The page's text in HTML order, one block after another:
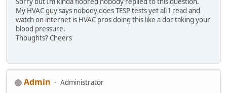
My HVAC guy says nobody does TESP tests yet all I read and
watch on internet is HVAC pros doing this like a doc taking your
blood pressure.
Thoughts? Cheers
Admin
Administrator